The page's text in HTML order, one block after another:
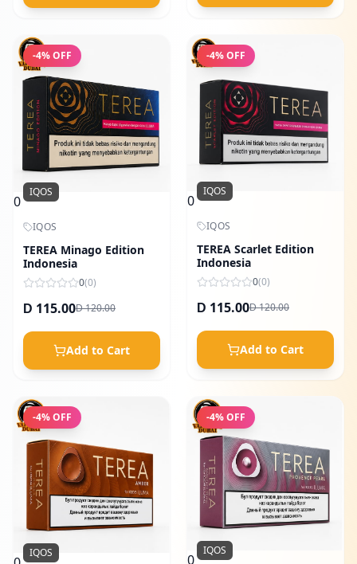
-4% OFF
0
IQOS
IQOS
TEREA Minago Edition
Indonesia
0(0)
D 115.00D 120.00
Add to Cart
-4% OFF
0
IQOS
IQOS
TEREA Scarlet Edition
Indonesia
0(0)
D 115.00D 120.00
Add to Cart
-4% OFF
IQOS
-4% OFF
0
IQOS